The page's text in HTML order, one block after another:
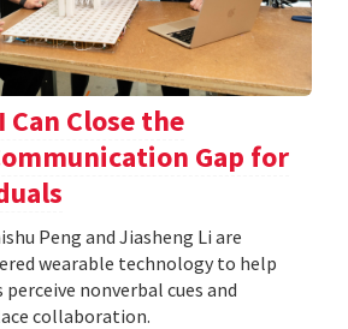
Can Close the
Gap for
Peng and Jiasheng Li are
wearable technology to help
nonverbal cues and
collaboration.